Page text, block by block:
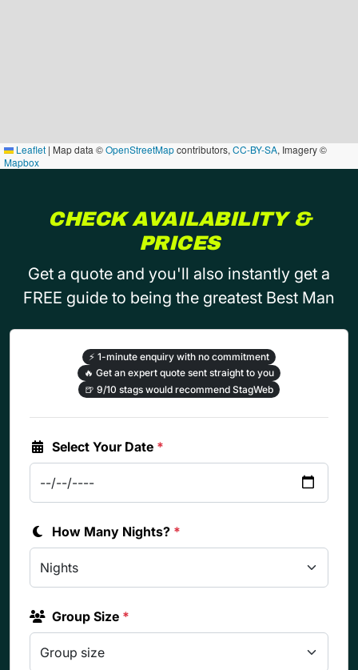
Leaflet | Map data ©OpenStreetMapcontributors, CC-BY-SA, Imagery ©
Mapbox
CHECK AVAILABILITY &
PRICES
Get a quote and you'll also instantly get a
FREE guide to being the greatest Best Man
⚡ 1-minute enquiry with no commitment
🔥 Get an expert quote sent straight to you
🍺 9/10 stags would recommend StagWeb
Select Your Date *
How Many Nights? *
Group Size *